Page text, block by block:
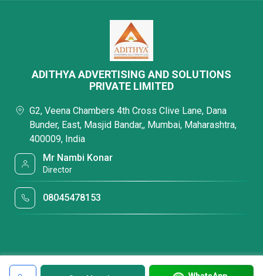
ADITHYA ADVERTISING AND SOLUTIONS
PRIVATE LIMITED
G2, Veena Chambers 4th Cross Clive Lane, Dana
Bunder, East, Masjid Bandar,, Mumbai, Maharashtra,
400009, India
Mr Nambi Konar
Director
08045478153